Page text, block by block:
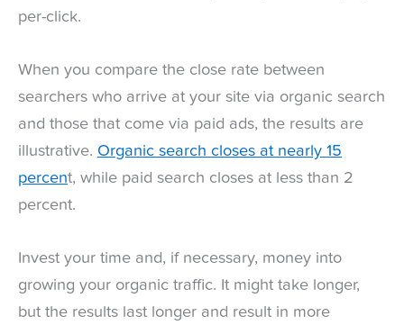
per-click.
When you compare the close rate between
searchers who arrive at your site via organic search
and those that come via paid ads, the results are
illustrative. Organic search closes at nearly 15
percent, while paid search closes at less than 2
percent.
Invest your time and, if necessary, money into
growing your organic traffic. It might take longer,
but the results last longer and result in more